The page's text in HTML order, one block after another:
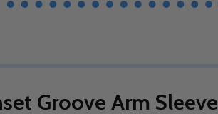
Groove Arm Sleeve